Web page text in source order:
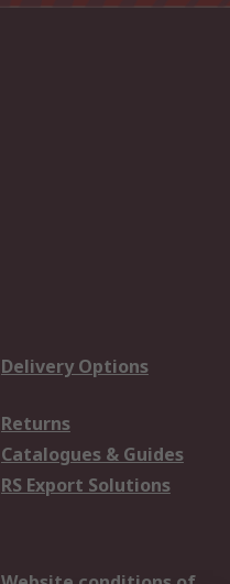
Delivery Options
Returns
Catalogues & Guides
RS Export Solutions